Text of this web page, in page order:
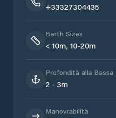
+33327304435
Berth Sizes
< 10m, 10-20m
Profondità alla Bassa
2 - 3m
Manovrabilità